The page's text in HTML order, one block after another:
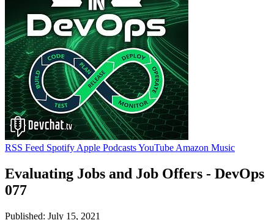
RSS Feed Spotify Apple PodcastsYouTube Amazon Music
Evaluating Jobs and Job Offers - DevOps
077
Published: July 15, 2021